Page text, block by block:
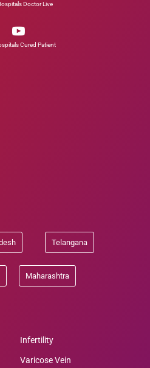
Doctor Live
Cured Patient
Telangana
Maharashtra
Infertility
Varicose Vein